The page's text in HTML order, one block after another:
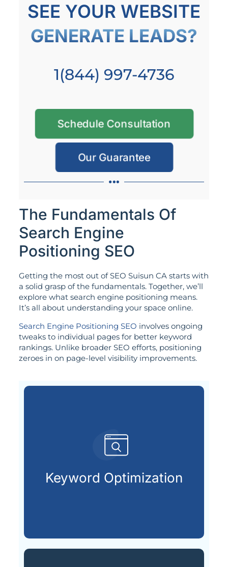
SEE YOUR WEBSITE
GENERATE LEADS?
1(844) 997-4736
Schedule Consultation
Our Guarantee
The Fundamentals Of
Search Engine
Positioning SEO
Getting the most out of SEO Suisun CA starts with
a solid grasp of the fundamentals. Together, we’ll
explore what search engine positioning means.
It’s all about understanding your space online.
Search Engine Positioning SEO involves ongoing
tweaks to individual pages for better keyword
rankings. Unlike broader SEO efforts, positioning
zeroes in on page-level visibility improvements.
Keyword Optimization
Identifying and integrating
customers are searching for.